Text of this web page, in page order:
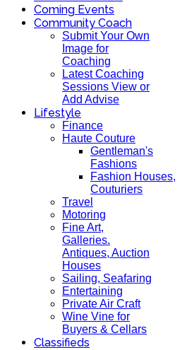
Coming Events
Community Coach
Submit Your Own
Image for
Coaching
Latest Coaching
Sessions View or
Add Advise
Lifestyle
Finance
Haute Couture
Gentleman's
Fashions
Fashion Houses,
Couturiers
Travel
Motoring
Fine Art,
Galleries.
Antiques, Auction
Houses
Sailing, Seafaring
Entertaining
Private Air Craft
Wine Vine for
Buyers & Cellars
Classifieds